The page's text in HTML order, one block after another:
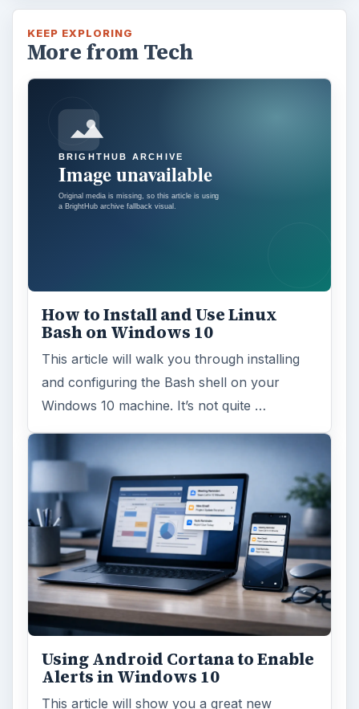
KEEP EXPLORING
More from Tech
How to Install and Use Linux
Bash on Windows 10
This article will walk you through installing
and configuring the Bash shell on your
Windows 10 machine. It’s not quite …
Using Android Cortana to Enable
Alerts in Windows 10
This article will show you a great new